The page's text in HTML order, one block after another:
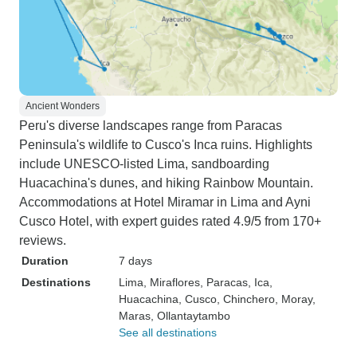
Ancient Wonders
Peru's diverse landscapes range from Paracas
Peninsula's wildlife to Cusco's Inca ruins. Highlights
include UNESCO-listed Lima, sandboarding
Huacachina's dunes, and hiking Rainbow Mountain.
Accommodations at Hotel Miramar in Lima and Ayni
Cusco Hotel, with expert guides rated 4.9/5 from 170+
reviews.
Duration
7 days
Destinations
Lima , Miraflores , Paracas , Ica
Huacachina , Cusco , Chinchero , Moray,
Maras , Ollantaytambo
See all destinations